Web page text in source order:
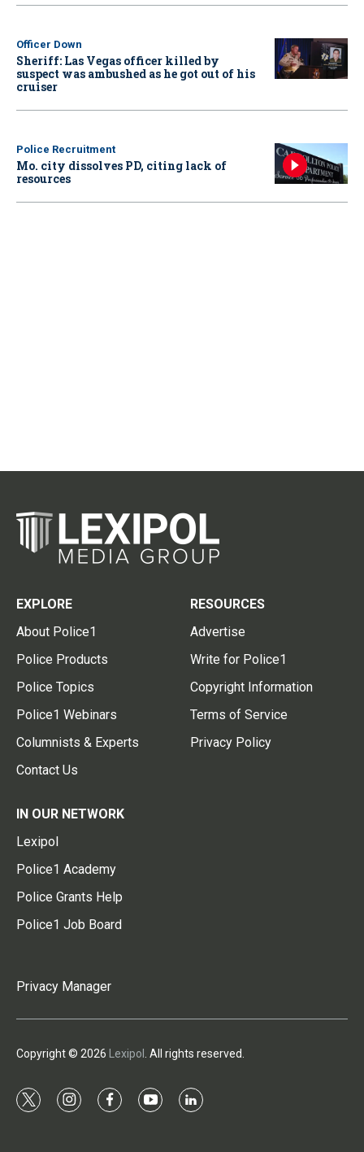
Officer Down
Sheriff: Las Vegas officer killed by
suspect was ambushed as he got out of his
cruiser
Police Recruitment
Mo. city dissolves PD, citing lack of
resources
EXPLORE
About Police1
Police Products
Police Topics
Police1 Webinars
Columnists & Experts
Contact Us
RESOURCES
Advertise
Write for Police1
Copyright Information
Terms of Service
Privacy Policy
IN OUR NETWORK
Lexipol
Police1 Academy
Police Grants Help
Police1 Job Board
Privacy Manager
Copyright © 2026 Lexipol . All rights reserved.
t
i
f
y
l